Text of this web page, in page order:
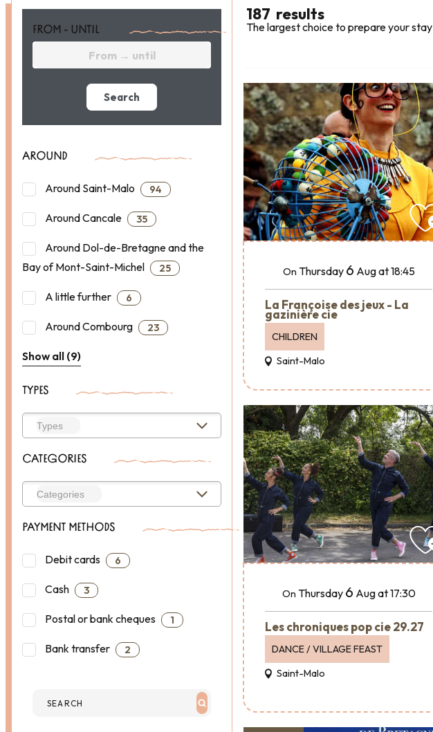
FROM - UNTIL
Search
AROUND
Around Saint-Malo 94
Around Cancale 35
Around Dol-de-Bretagne and the
Bay of Mont-Saint-Michel
25
A little further 6
Around Combourg 23
Show all (9)
TYPES
CATEGORIES
PAYMENT METHODS
Debit cards 6
Cash 3
Postal or bank cheques 1
Bank transfer 2
187 results
The largest choice to prepare your stay
On Thursday 6 Augat 18:45
La Françoise des jeux - La
gazinière cie
CHILDREN
Saint-Malo
On Thursday 6 Augat 17:30
Les chroniques pop cie 29.27
DANCE / VILLAGE FEAST
Saint-Malo